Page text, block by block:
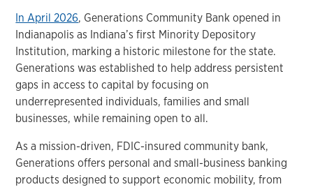
In April 2026, Generations Community Bank opened in
Indianapolis as Indiana’s first Minority Depository
Institution, marking a historic milestone for the state.
Generations was established to help address persistent
gaps in access to capital by focusing on
underrepresented individuals, families and small
businesses, while remaining open to all.
As a mission-driven, FDIC-insured community bank,
Generations offers personal and small-business banking
products designed to support economic mobility, from